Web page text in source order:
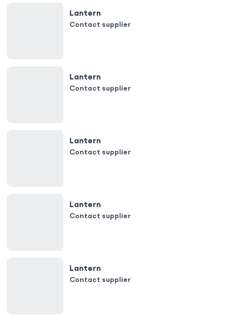
Lantern
Contact supplier
Lantern
Contact supplier
Lantern
Contact supplier
Lantern
Contact supplier
Lantern
Contact supplier